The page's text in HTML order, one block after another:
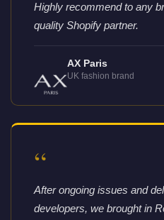
Highly recommend to any
quality Shopify partner.
AX Paris
UK fashion brand
“
After ongoing issues and
developers, we brought in